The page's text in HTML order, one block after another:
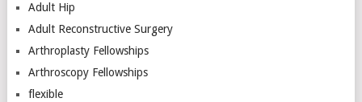
Adult Hip
Adult Reconstructive Surgery
Arthroplasty Fellowships
Arthroscopy Fellowships
flexible